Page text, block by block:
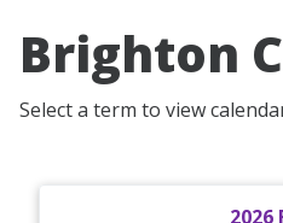
Brighton
Select a term to view
2026